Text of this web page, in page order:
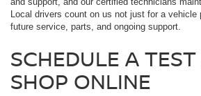
Local drivers count on us not just for a
future service, parts, and ongoing support.
SCHEDULE A
SHOP ONLINE